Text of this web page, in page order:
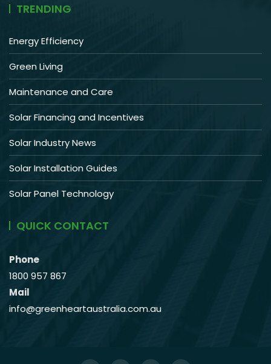
TRENDING
Energy Efficiency
Green Living
Maintenance and Care
Solar Financing and Incentives
Solar Industry News
Solar Installation Guides
Solar Panel Technology
QUICK CONTACT
Phone
1800 957 867
Mail
info@greenheartaustralia.com.au